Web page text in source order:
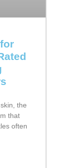
the
that
often